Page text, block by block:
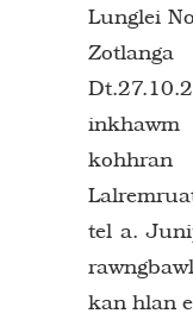
Lunglei
kohhran
tel a.
kan hlan